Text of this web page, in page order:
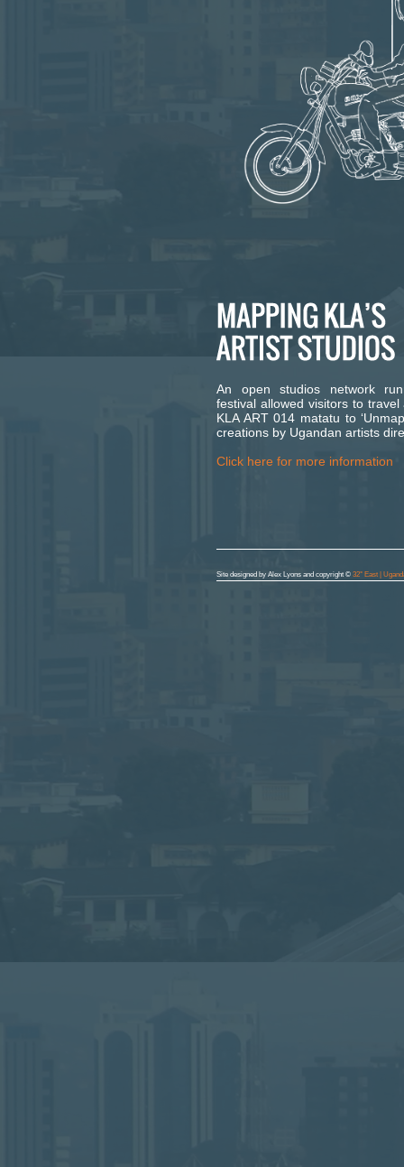
Site designed by Alex Lyons and copyright © 32° East |
An open studios network
festival allowed visitors to
KLA ART 014 matatu to
creations by Ugandan artists
Click here for more information